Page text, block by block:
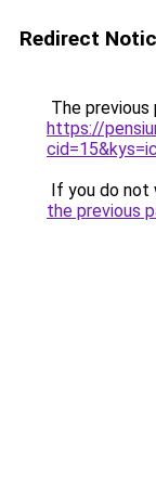
Redirect
The previous
https://
If you do not
the previous